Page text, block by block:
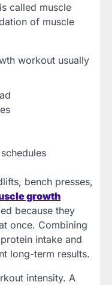
called muscle
of muscle
workout usually
bench presses,
growth
because they
once. Combining
intake and
long-term results.
intensity. A